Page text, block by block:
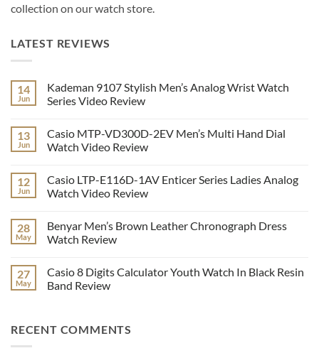
collection on our watch store.
LATEST REVIEWS
14
Jun
Kademan 9107 Stylish Men’s Analog Wrist Watch
Series Video Review
on
Kademan
9107
Analog
Wrist
Watch
Review
13
Jun
Casio MTP-VD300D-2EV Men’s Multi Hand Dial
Watch Video Review
on
Casio
MTP-
Men’s
Multi
Hand
Video
Review
12
Jun
Casio LTP-E116D-1AV Enticer Series Ladies Analog
Watch Video Review
on
Casio
LTP-
Enticer
Series
Ladies
Review
28
May
Benyar Men’s Brown Leather Chronograph Dress
Watch Review
on
Benyar
Men’s
Dress
Watch
27
May
Casio 8 Digits Calculator Youth Watch In Black Resin
Band Review
Casio
8
RECENT COMMENTS